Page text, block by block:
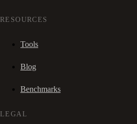
RESOURCES
Tools
Blog
Benchmarks
LEGAL